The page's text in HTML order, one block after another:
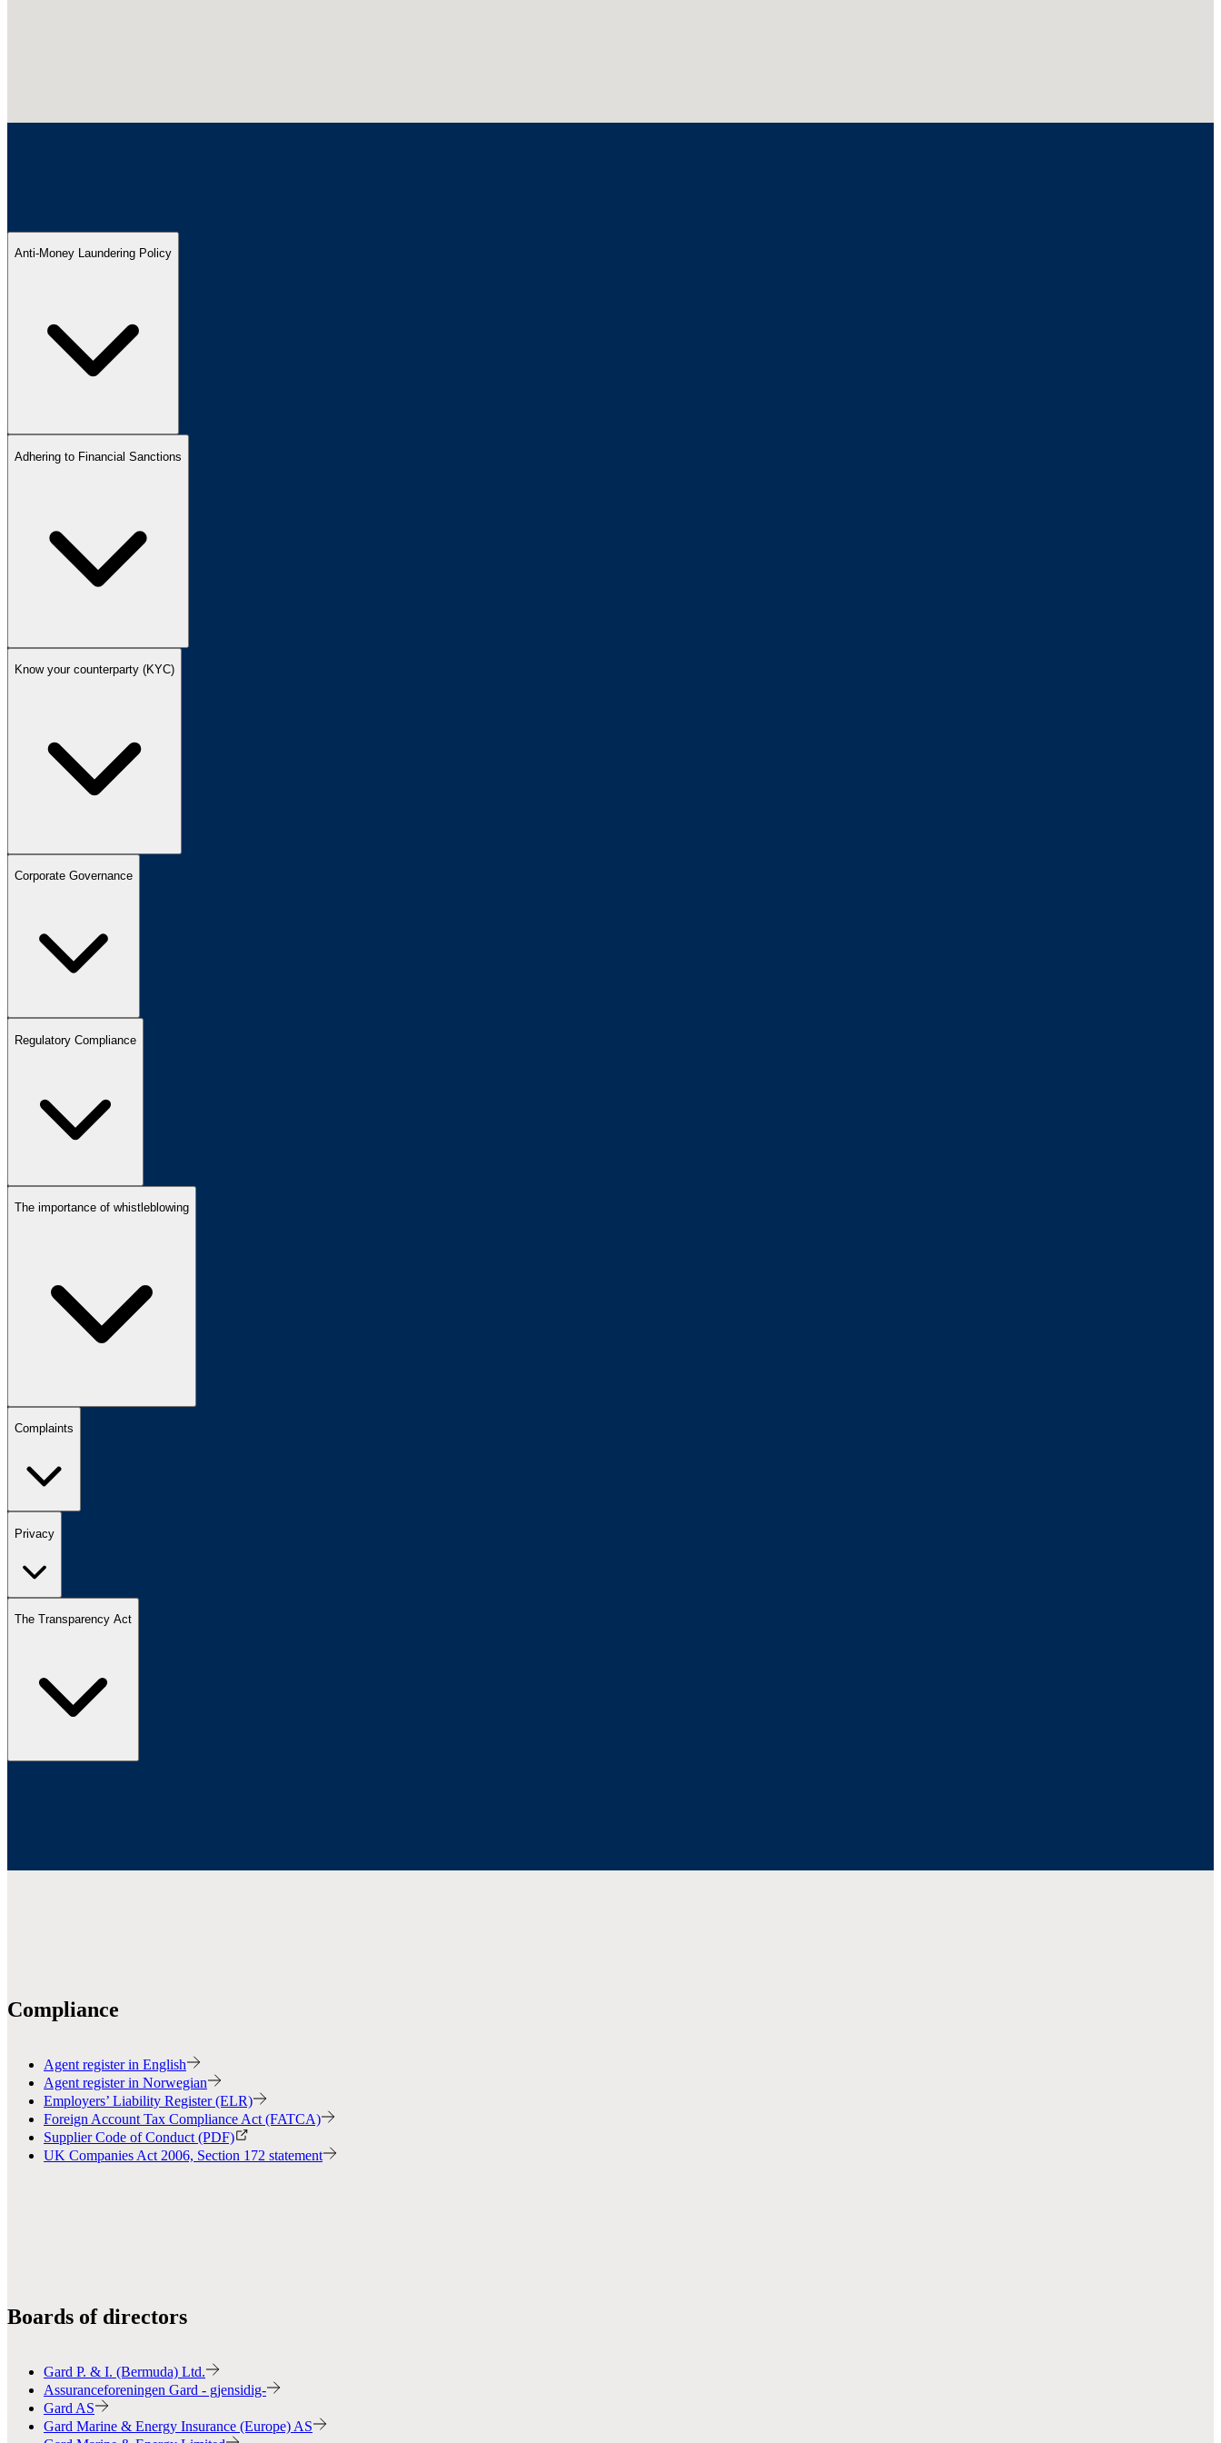
Anti-Money Laundering Policy
Adhering to Financial Sanctions
Know your counterparty (KYC)
Corporate Governance
Regulatory Compliance
The importance of whistleblowing
Complaints
Privacy
The Transparency Act
Compliance
Agent register in English
Agent register in Norwegian
Employers’ Liability Register (ELR)
Foreign Account Tax Compliance Act (FATCA)
Supplier Code of Conduct (PDF)
UK Companies Act 2006, Section 172 statement
Boards of directors
Gard P. & I. (Bermuda) Ltd.
Assuranceforeningen Gard - gjensidig-
Gard AS
Gard Marine & Energy Insurance (Europe) AS